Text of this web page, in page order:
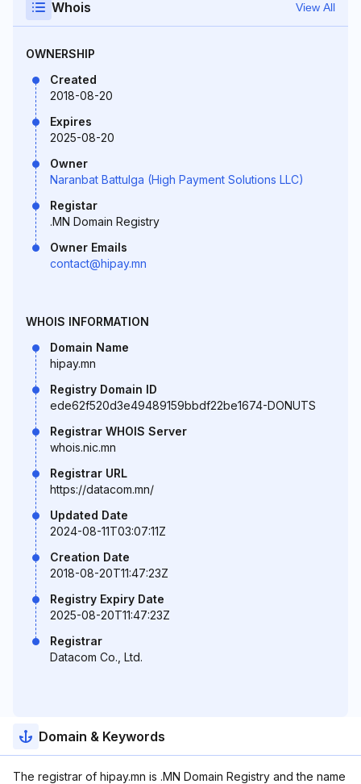
Whois View All
OWNERSHIP
Created
2018-08-20
Expires
2025-08-20
Owner
Naranbat Battulga (High Payment Solutions LLC)
Registar
.MN Domain Registry
Owner Emails
contact@hipay.mn
WHOIS INFORMATION
Domain Name
hipay.mn
Registry Domain ID
ede62f520d3e49489159bbdf22be1674-DONUTS
Registrar WHOIS Server
whois.nic.mn
Registrar URL
https://datacom.mn/
Updated Date
2024-08-11T03:07:11Z
Creation Date
2018-08-20T11:47:23Z
Registry Expiry Date
2025-08-20T11:47:23Z
Registrar
Datacom Co., Ltd.
Domain & Keywords
The registrar of hipay.mn is .MN Domain Registry and the name